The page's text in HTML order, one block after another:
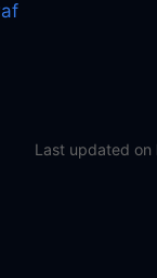
Last updated on